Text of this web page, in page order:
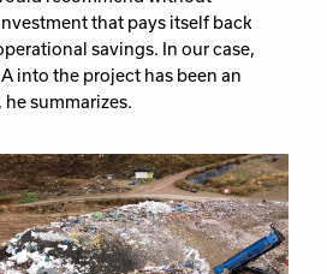
that pays itself back
savings. In our case,
into the project has been an
summarizes.